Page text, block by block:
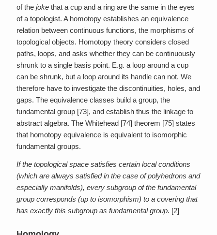
of the jokethat a cup and a ring are the same in the eyes
of a topologist. A homotopy establishes an equivalence
relation between continuous functions, the morphisms of
topological objects. Homotopy theory considers closed
paths, loops, and asks whether they can be continuously
shrunk to a single basis point. E.g. a loop around a cup
can be shrunk, but a loop around its handle can not. We
therefore have to investigate the discontinuities, holes, and
gaps. The equivalence classes build a group, the
fundamental group [73], and establish thus the linkage to
abstract algebra. The Whitehead [74] theorem [75] states
that homotopy equivalence is equivalent to isomorphic
fundamental groups.
If the topological space satisfies certain local conditions
(which are always satisfied in the case of polyhedrons and
especially manifolds), every subgroup of the fundamental
group corresponds (up to isomorphism) to a covering that
has exactly this subgroup as fundamental group. [2]